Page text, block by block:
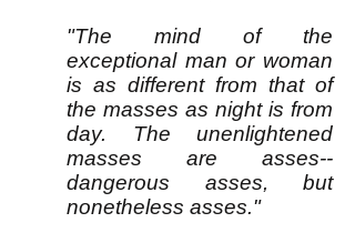
"The mind of the
exceptional man or woman
is as different from that of
the masses as night is from
day. The unenlightened
masses are asses--
dangerous asses, but
nonetheless asses."